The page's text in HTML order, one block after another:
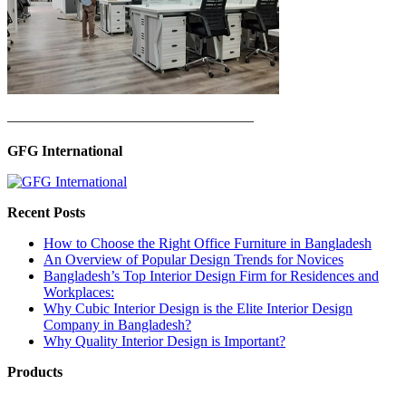
—————————————————
GFG International
Recent Posts
How to Choose the Right Office Furniture in Bangladesh
An Overview of Popular Design Trends for Novices
Bangladesh’s Top Interior Design Firm for Residences and
Workplaces:
Why Cubic Interior Design is the Elite Interior Design
Company in Bangladesh?
Why Quality Interior Design is Important?
Products